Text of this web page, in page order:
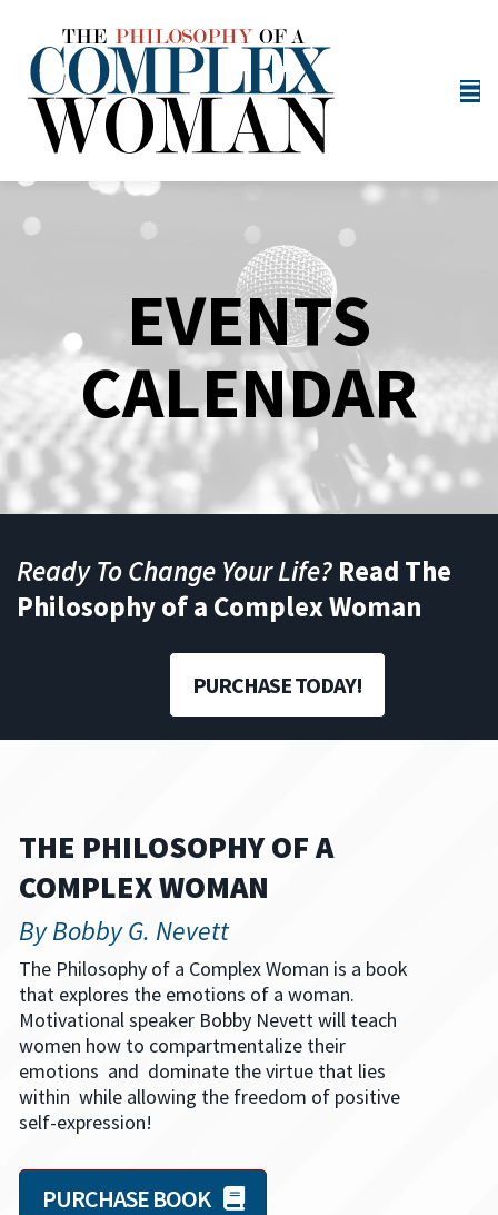
EVENTS
CALENDAR
Ready To Change Your Life? Read The
Philosophy of a Complex Woman
PURCHASE TODAY!
THE PHILOSOPHY OF A
COMPLEX WOMAN
By Bobby G. Nevett
The Philosophy of a Complex Woman is a book
that explores the emotions of a woman.
Motivational speaker Bobby Nevett will teach
women how to compartmentalize their
emotions and dominate the virtue that lies
within while allowing the freedom of positive
self-expression!
PURCHASE BOOK